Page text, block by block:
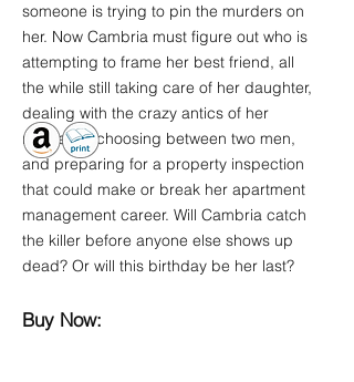
someone is trying to pin the murders on
her. Now Cambria must figure out who is
attempting to frame her best friend, all
the while still taking care of her daughter,
dealing with the crazy antics of her
residents, choosing between two men,
and preparing for a property inspection
that could make or break her apartment
management career. Will Cambria catch
the killer before anyone else shows up
dead? Or will this birthday be her last?
Buy Now: